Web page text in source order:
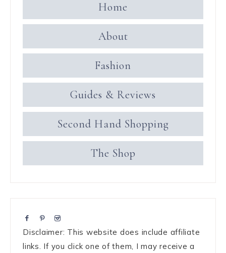
Home
About
Fashion
Guides & Reviews
Second Hand Shopping
The Shop
Disclaimer: This website does include affiliate
links. If you click one of them, I may receive a